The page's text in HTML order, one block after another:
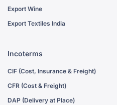
Export Wine
Export Textiles India
Incoterms
CIF (Cost, Insurance & Freight)
CFR (Cost & Freight)
DAP (Delivery at Place)